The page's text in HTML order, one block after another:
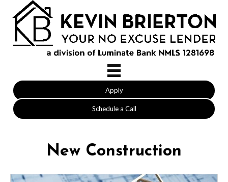
Apply
Schedule a Call
New Construction